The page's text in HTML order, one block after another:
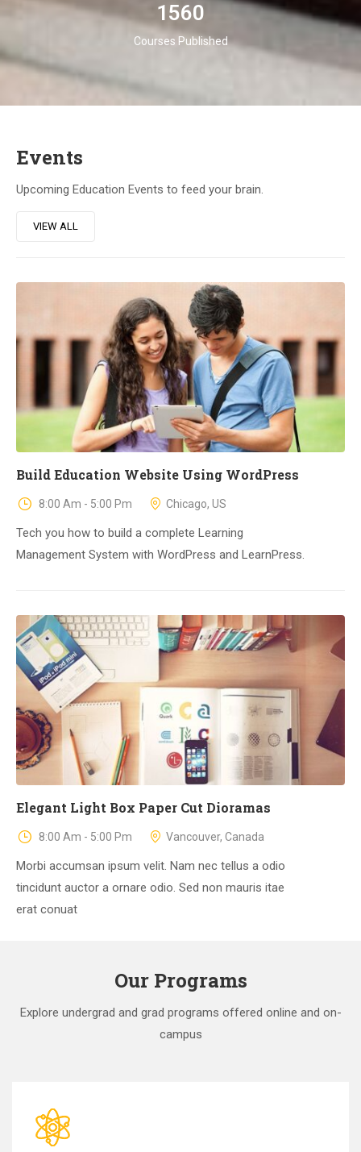
1560
Courses Published
Events
Upcoming Education Events to feed your brain.
VIEW ALL
DIC
Build Education Website Using WordPress
8:00 Am - 5:00 Pm Chicago, US
Tech you how to build a complete Learning
Management System with WordPress and LearnPress.
23
DIC
Elegant Light Box Paper Cut Dioramas
8:00 Am - 5:00 Pm Vancouver, Canada
Morbi accumsan ipsum velit. Nam nec tellus a odio
tincidunt auctor a ornare odio. Sed non mauris itae
erat conuat
Our Programs
Explore undergrad and grad programs offered online and on-
campus